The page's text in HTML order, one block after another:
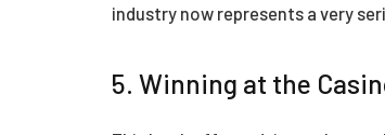
industry now represents a very
5. Winning at the